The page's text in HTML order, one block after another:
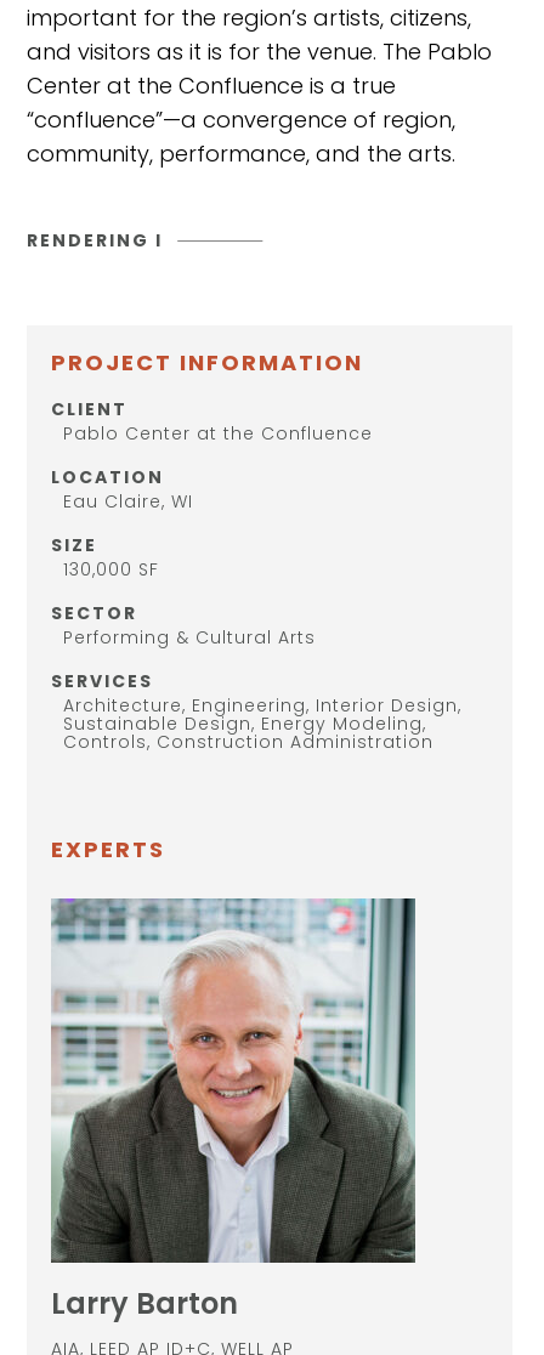
PROJECT INFORMATION
CLIENT
Pablo Center at the Confluence
LOCATION
Eau Claire, WI
SIZE
130,000 SF
SECTOR
Performing & Cultural Arts
SERVICES
Architecture, Engineering, Interior Design,
Sustainable Design, Energy Modeling,
Controls, Construction Administration
EXPERTS
Larry Barton
AIA, LEED AP ID+C, WELL AP
important for the region’s artists, citizens,
and visitors as it is for the venue. The Pablo
Center at the Confluence is a true
“confluence”—a convergence of region,
community, performance, and the arts.
RENDERING I